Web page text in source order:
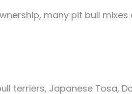
many pit bull mixes
terriers, Japanese Tosa,